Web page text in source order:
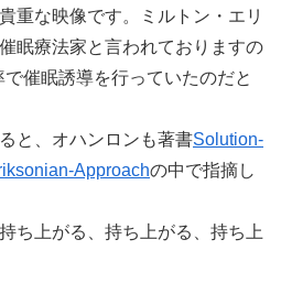
重な映像です。ミルトン・エリ
眠療法家と言われておりますの
催眠誘導を行っていたのだと
と、オハンロンも著書Solution-
Approachの中で指摘し
ち上がる、持ち上がる、持ち上